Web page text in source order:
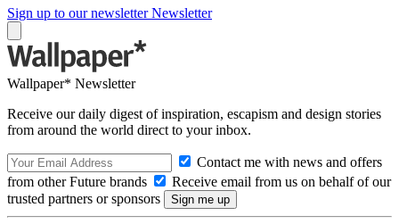
Sign up to our newsletter Newsletter
Wallpaper* Newsletter
Receive our daily digest of inspiration, escapism and design stories
from around the world direct to your inbox.
Contact me with news and offers
from other Future brands
Receive email from us on behalf of our
trusted partners or sponsors